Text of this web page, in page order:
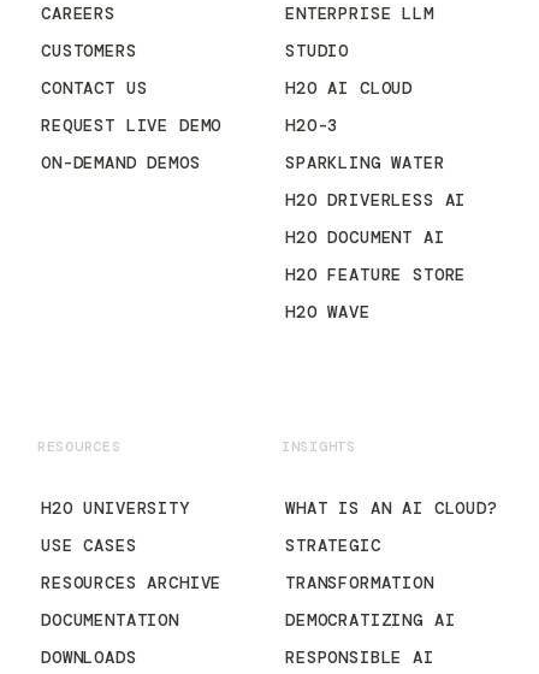
CAREERS
CUSTOMERS
CONTACT US
REQUEST LIVE DEMO
ON-DEMAND DEMOS
ENTERPRISE LLM
STUDIO
H2O AI CLOUD
H2O-3
SPARKLING WATER
H2O DRIVERLESS AI
H2O DOCUMENT AI
H2O FEATURE STORE
H2O WAVE
RESOURCES
H2O UNIVERSITY
USE CASES
RESOURCES ARCHIVE
DOCUMENTATION
DOWNLOADS
INSIGHTS
WHAT IS AN AI CLOUD?
STRATEGIC
TRANSFORMATION
DEMOCRATIZING AI
RESPONSIBLE AI